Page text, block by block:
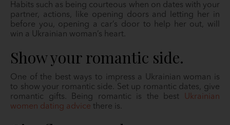
Habits such as being courteous when on dates with your
partner, actions, like opening doors and letting her in
before you, opening a car’s door to help her out, will
win a Ukrainian woman’s heart.
Show your romantic side.
One of the best ways to impress a Ukrainian woman is
to show your romantic side. Set up romantic dates, give
romantic gifts. Being romantic is the best
Ukrainian
women dating advice there is.